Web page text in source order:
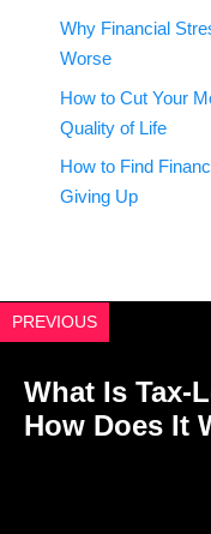
Why Financial
Worse
How to Cut Your
Quality of Life
How to Find
Giving Up
PREVIOUS
What Is Tax-
How Does It